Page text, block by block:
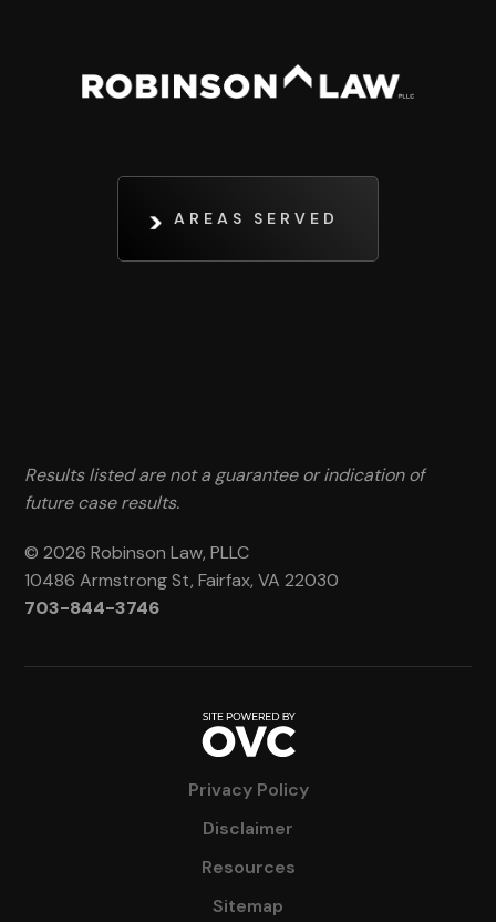
AREAS SERVED
Results listed are not a guarantee or indication of
future case results.
© 2026 Robinson Law, PLLC
10486 Armstrong St, Fairfax, VA 22030
703-844-3746
Privacy Policy
Disclaimer
Resources
Sitemap